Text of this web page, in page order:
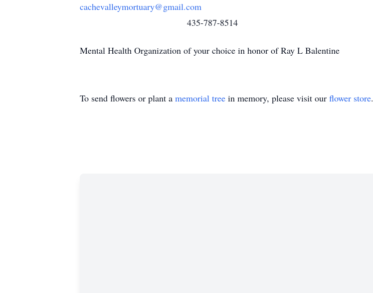
cachevalleymortuary@gmail.com
435-787-8514
Mental Health Organization of your choice in honor of Ray L Balentine
To send flowers or plant a memorial tree in memory, please visit our flower store.